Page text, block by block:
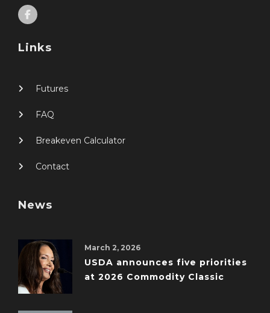
Links
Futures
FAQ
Breakeven Calculator
Contact
News
March 2, 2026
USDA announces five priorities
at 2026 Commodity Classic